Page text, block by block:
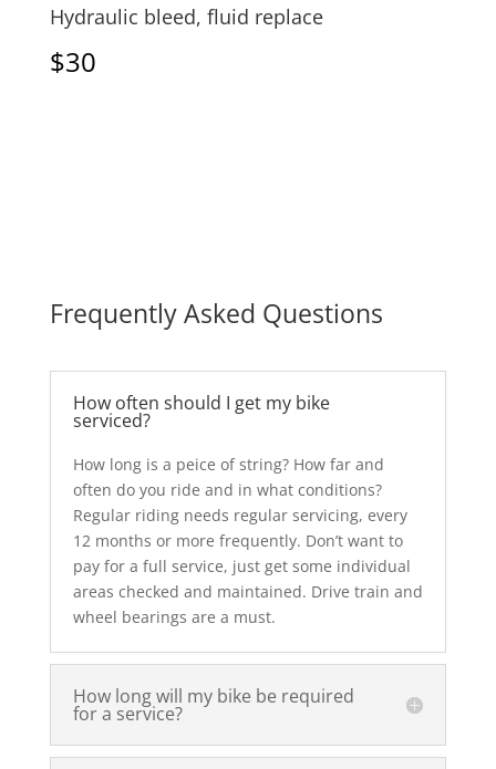
Hydraulic bleed, fluid replace
$30
Frequently Asked Questions
How often should I get my bike
serviced?
How long is a peice of string? How far and
often do you ride and in what conditions?
Regular riding needs regular servicing, every
12 months or more frequently. Don’t want to
pay for a full service, just get some individual
areas checked and maintained. Drive train and
wheel bearings are a must.
How long will my bike be required
for a service?